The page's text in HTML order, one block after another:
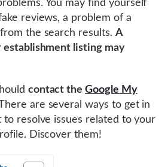
You may find yourself
reviews, a problem of a
the search results. A
establishment listing may
contact theGoogle My
are several ways to get in
resolve issues related to your
Discover them!